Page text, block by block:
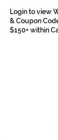
Login to view
& Coupon
$150+ within